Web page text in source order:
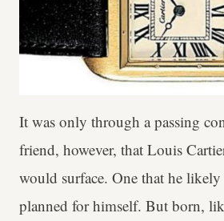
It was only through a passing
friend, however, that Louis
would surface. One that he
planned for himself. But born,